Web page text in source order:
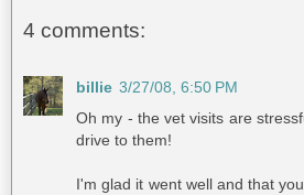
4 comments:
billie 3/27/08, 6:50 PM
Oh my - the vet visits are
drive to them!
I'm glad it went well and that